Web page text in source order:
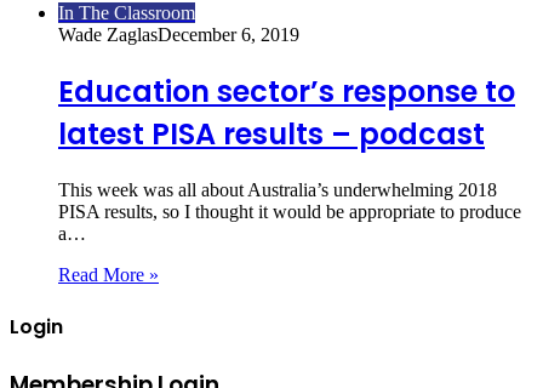
In The Classroom
Wade ZaglasDecember 6, 2019
Education sector’s response to
latest PISA results – podcast
This week was all about Australia’s underwhelming 2018
PISA results, so I thought it would be appropriate to produce
a…
Read More »
Login